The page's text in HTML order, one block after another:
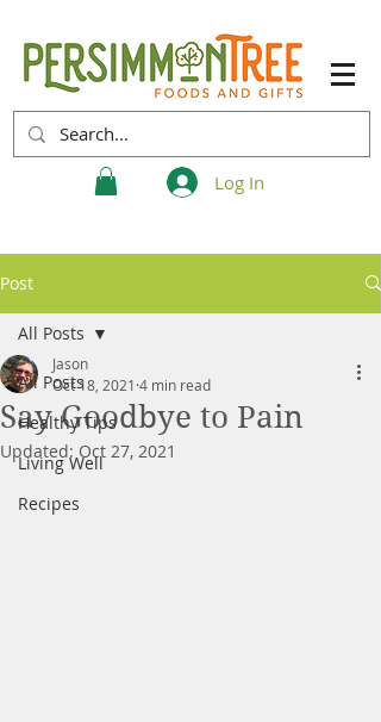
Log In
Post
All Posts
Healthy Tips
Living Well
Recipes
All Posts
Say Goodbye to Pain
Jason
Oct 18, 2021 4 min read
Updated: Oct 27, 2021